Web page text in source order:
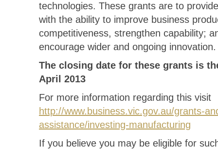
technologies. These grants are to
with the ability to improve business
competitiveness, strengthen capability;
encourage wider and ongoing innovation.
The closing date for these grants is
April 2013
For more information regarding this visit
http://www.business.vic.gov.au/grants-
assistance/investing-manufacturing
If you believe you may be eligible for